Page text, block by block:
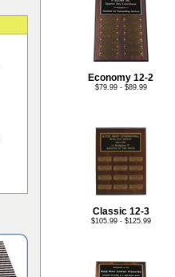
Economy 12-2
$79.99 - $89.99
Classic 12-3
$105.99 - $125.99